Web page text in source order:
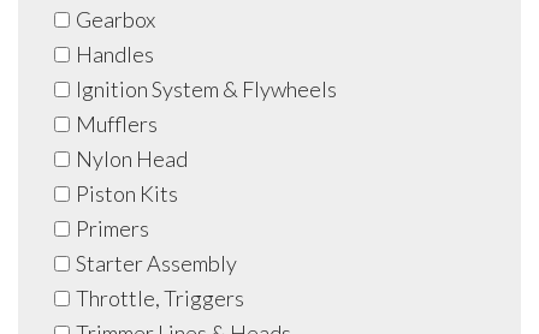
Gearbox
Handles
Ignition System & Flywheels
Mufflers
Nylon Head
Piston Kits
Primers
Starter Assembly
Throttle, Triggers